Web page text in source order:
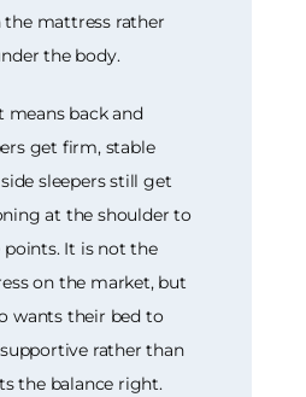
mattress rather
the body.
means back and
get firm, stable
sleepers still get
at the shoulder to
points. It is not the
on the market, but
wants their bed to
rather than
the balance right.